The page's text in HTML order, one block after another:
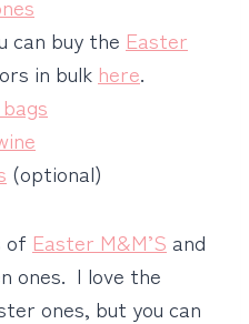
can buy the Easter
in bulk here.
(optional)
of Easter M&M’S and
ones. I love the
ones, but you can